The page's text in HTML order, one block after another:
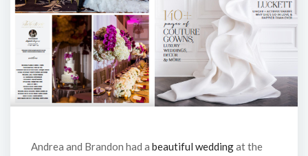
Andrea and Brandon had a beautiful weddingat the